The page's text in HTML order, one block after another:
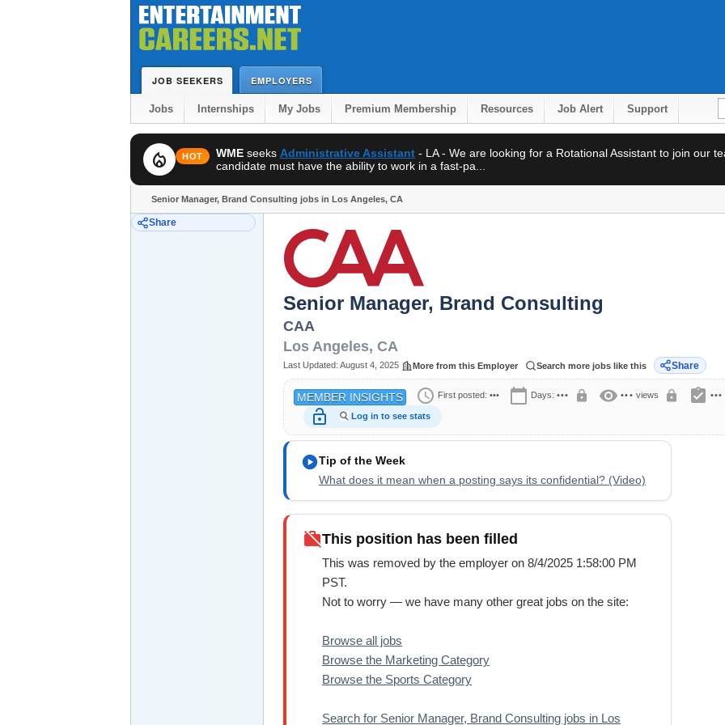
JOB SEEKERS EMPLOYERS
Jobs Internships My Jobs Premium Membership Resources Job Alert Support
local_fire_department HOT WME seeks Administrative Assistant - LA - We are looking for a Rotational Assistant to join our
candidate must have the ability to work in a fast-pa...
Senior Manager, Brand Consulting jobs in Los Angeles, CA
Share
Senior Manager, Brand Consulting
CAA
Los Angeles, CA
Last Updated: August 4, 2025 More from this Employer Search more jobs like this Share
MEMBER INSIGHTS schedule First posted: ••• calendar_today Days: ••• lock visibility ••• views lock assignment_turned_in •••
lock_open Log in to see stats
play_circleTip of the Week
What does it mean when a posting says its confidential? (Video)
work_offThis position has been filled
This was removed by the employer on 8/4/2025 1:58:00 PM
PST.
Not to worry — we have many other great jobs on the site:
Browse all jobs
Browse the Marketing Category
Browse the Sports Category
Search for Senior Manager, Brand Consulting jobs in Los